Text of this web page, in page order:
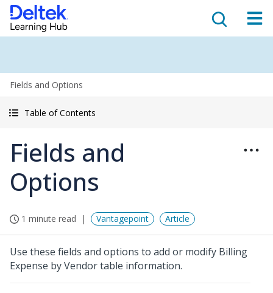
Fields and Options
Table of Contents
Fields and
Options
1 minute read Vantagepoint Article
Use these fields and options to add or modify Billing
Expense by Vendor table information.